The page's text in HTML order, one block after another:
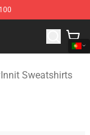
Merchandise
Sweatshirts